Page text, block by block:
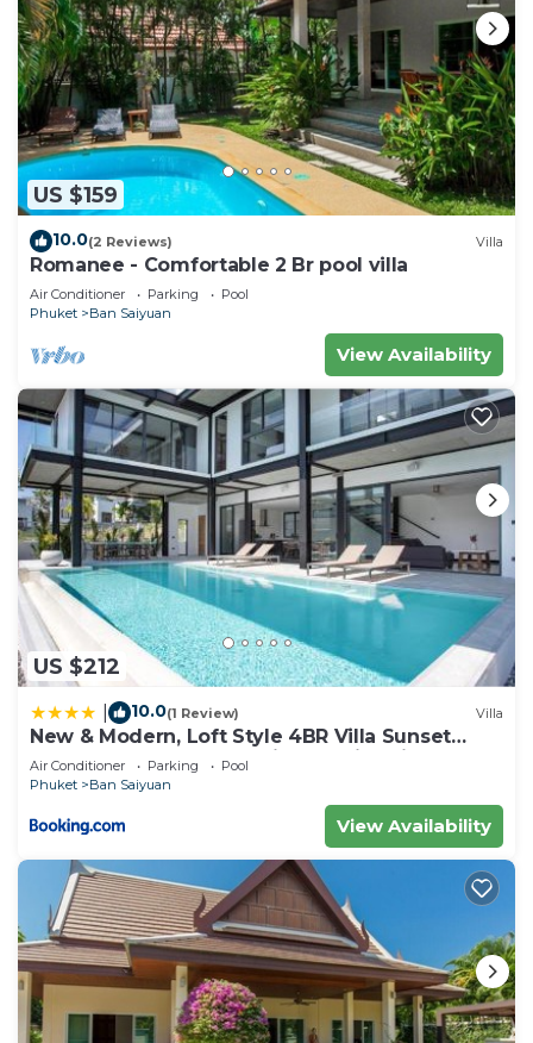
US $159
10.0(2 Reviews) Villa
Romanee - Comfortable 2 Br pool villa
Air Conditioner Parking
Pool
Phuket
Ban Saiyuan
View Availability
US $212
10.0(1 Review) Villa
New & Modern, Loft Style 4BR Villa Sunset
Garden 3, 12m Salt Pool, just 10min drive
Naiharn Beach
Air Conditioner Parking
Pool
Phuket
Ban Saiyuan
View Availability